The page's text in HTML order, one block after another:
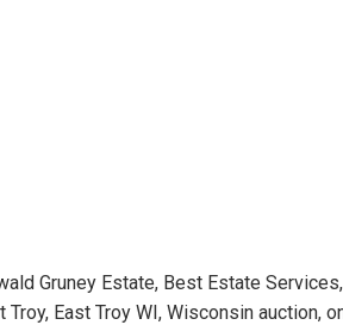
Gruney Estate, Best Estate Services,
East Troy WI, Wisconsin auction,